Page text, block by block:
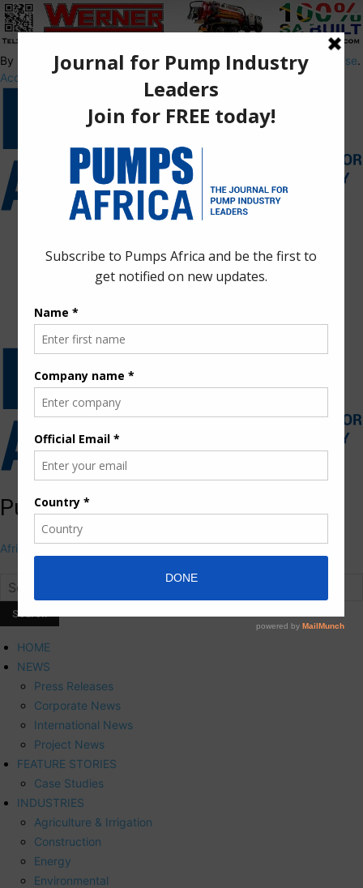
By using this site, you agree to thePrivacy PolicyandTerms of Use.
Accept
Pumps Africa Directory
Africa's First and Only Pumps Online portal
HOME
NEWS
Press Releases
Corporate News
International News
Project News
FEATURE STORIES
Case Studies
INDUSTRIES
Agriculture & Irrigation
Construction
Energy
Environmental